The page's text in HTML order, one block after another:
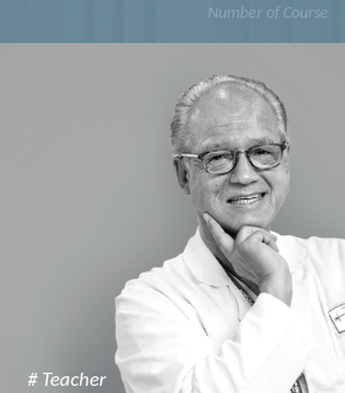
Number of Course
# Teacher